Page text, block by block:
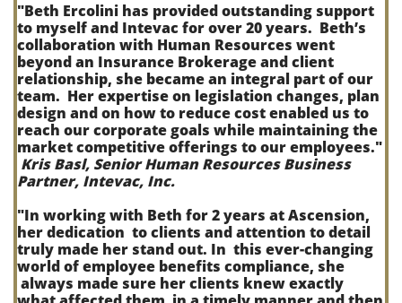
"Beth Ercolini has provided outstanding support
to myself and Intevac for over 20 years. Beth’s
collaboration with Human Resources went
beyond an Insurance Brokerage and client
relationship, she became an integral part of our
team. Her expertise on legislation changes, plan
design and on how to reduce cost enabled us to
reach our corporate goals while maintaining the
market competitive offerings to our employees."
Kris Basl, Senior Human Resources Business
Partner, Intevac, Inc.
"In working with Beth for 2 years at Ascension,
her dedication to clients and attention to detail
truly made her stand out. In this ever-changing
world of employee benefits compliance, she
always made sure her clients knew exactly